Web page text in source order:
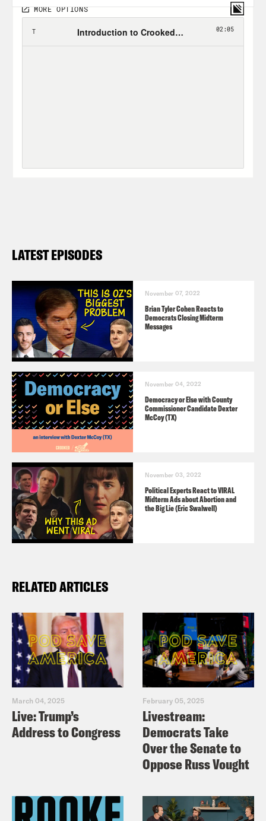
LATEST EPISODES
November 07, 2022
Brian Tyler Cohen Reacts to
Democrats Closing Midterm
Messages
November 04, 2022
Democracy or Else with County
Commissioner Candidate Dexter
McCoy (TX)
November 03, 2022
Political Experts React to VIRAL
Midterm Ads about Abortion and
the Big Lie (Eric Swalwell)
RELATED ARTICLES
March 04, 2025
Live: Trump’s
Address to Congress
February 05, 2025
Livestream:
Democrats Take
Over the Senate to
Oppose Russ Vought